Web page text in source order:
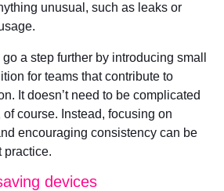
unusual, such as leaks or
a step further by introducing small
for teams that contribute to
It doesn’t need to be complicated
course. Instead, focusing on
encouraging consistency can be
practice.
devices